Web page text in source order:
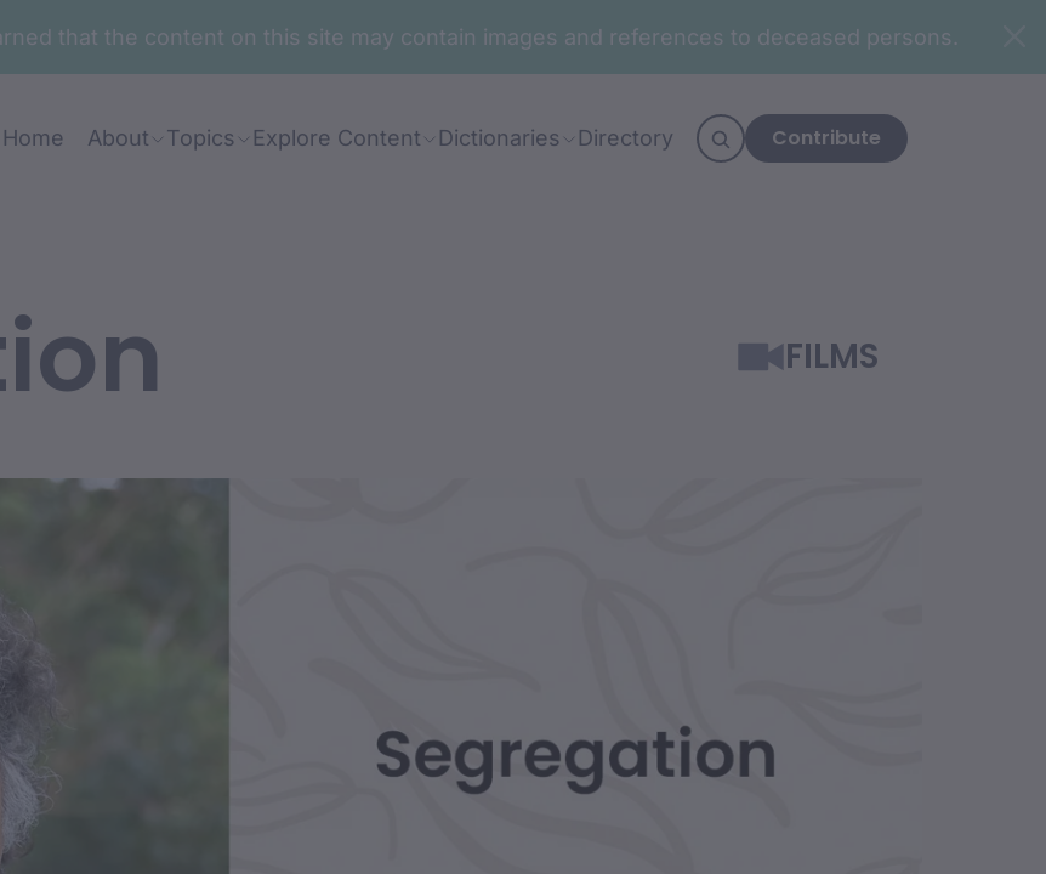
that the content on this site may contain images and references to deceased persons.
Home About Topics Explore Content Dictionaries Directory Contribute
FILMS